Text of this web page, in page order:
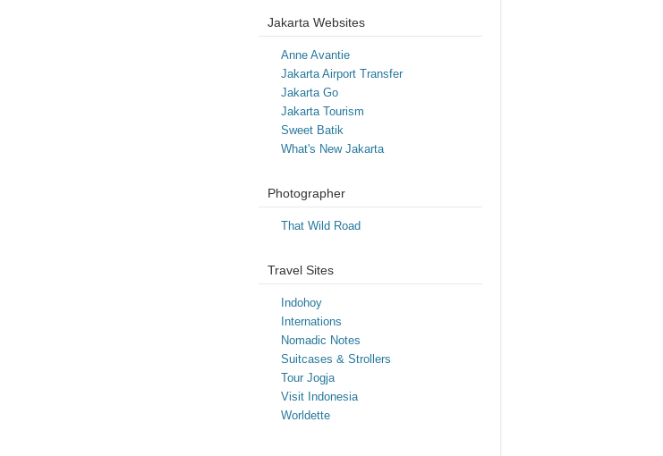
Jakarta Websites
Anne Avantie
Jakarta Airport Transfer
Jakarta Go
Jakarta Tourism
Sweet Batik
What's New Jakarta
Photographer
That Wild Road
Travel Sites
Indohoy
Internations
Nomadic Notes
Suitcases & Strollers
Tour Jogja
Visit Indonesia
Worldette